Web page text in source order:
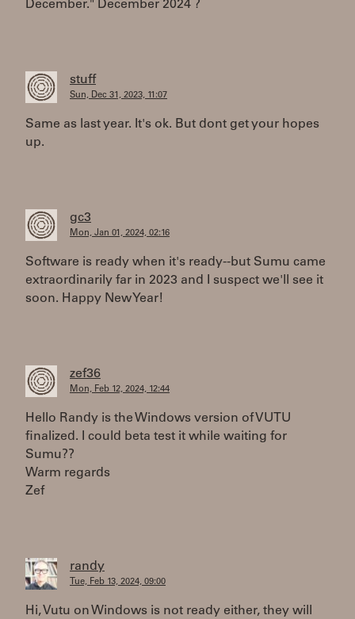
December." December 2024 ?
stuff
Sun, Dec 31, 2023, 11:07
Same as last year. It's ok. But dont get your hopes
up.
gc3
Mon, Jan 01, 2024, 02:16
Software is ready when it's ready--but Sumu came
extraordinarily far in 2023 and I suspect we'll see it
soon. Happy New Year!
zef36
Mon, Feb 12, 2024, 12:44
Hello Randy is the Windows version of VUTU
finalized. I could beta test it while waiting for
Sumu??
Warm regards
Zef
randy
Tue, Feb 13, 2024, 09:00
Hi, Vutu on Windows is not ready either, they will